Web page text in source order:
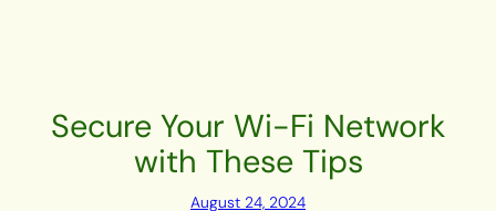
Secure Your Wi-Fi Network
with These Tips
August 24, 2024